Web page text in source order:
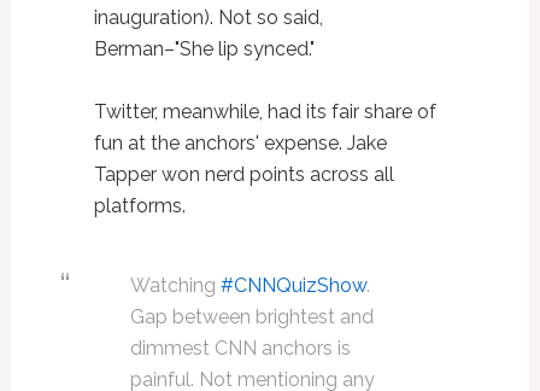
inauguration). Not so said,
Berman–"She lip synced."
Twitter, meanwhile, had its fair share of
fun at the anchors' expense. Jake
Tapper won nerd points across all
platforms.
Watching #CNNQuizShow.
Gap between brightest and
dimmest CNN anchors is
painful. Not mentioning any